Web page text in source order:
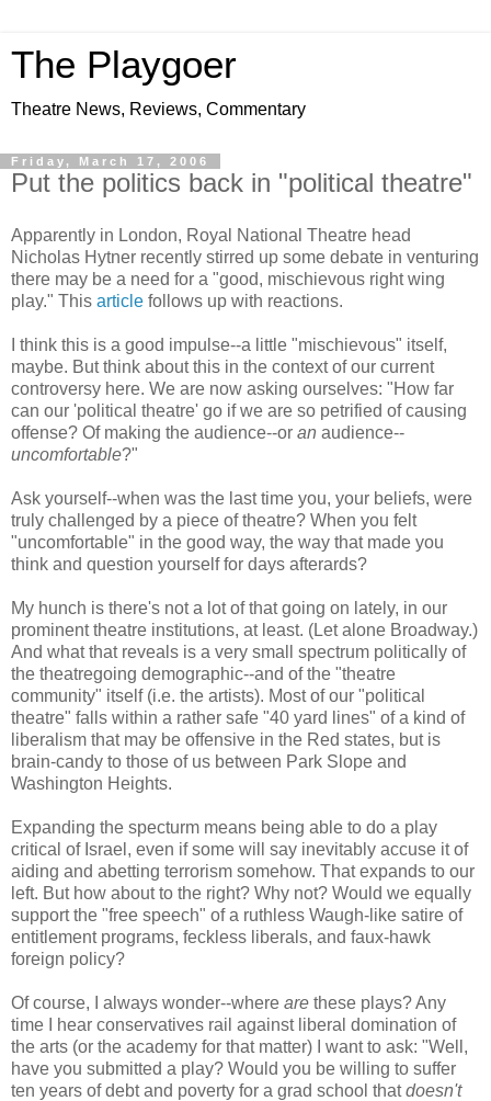
The Playgoer
Theatre News, Reviews, Commentary
Friday, March 17, 2006
Put the politics back in "political theatre"
Apparently in London, Royal National Theatre head
Nicholas Hytner recently stirred up some debate in venturing
there may be a need for a "good, mischievous right wing
play." This article follows up with reactions.
I think this is a good impulse--a little "mischievous" itself,
maybe. But think about this in the context of our current
controversy here. We are now asking ourselves: "How far
can our 'political theatre' go if we are so petrified of causing
offense? Of making the audience--or an audience--
uncomfortable?"
Ask yourself--when was the last time you, your beliefs, were
truly challenged by a piece of theatre? When you felt
"uncomfortable" in the good way, the way that made you
think and question yourself for days afterards?
My hunch is there's not a lot of that going on lately, in our
prominent theatre institutions, at least. (Let alone Broadway.)
And what that reveals is a very small spectrum politically of
the theatregoing demographic--and of the "theatre
community" itself (i.e. the artists). Most of our "political
theatre" falls within a rather safe "40 yard lines" of a kind of
liberalism that may be offensive in the Red states, but is
brain-candy to those of us between Park Slope and
Washington Heights.
Expanding the specturm means being able to do a play
critical of Israel, even if some will say inevitably accuse it of
aiding and abetting terrorism somehow. That expands to our
left. But how about to the right? Why not? Would we equally
support the "free speech" of a ruthless Waugh-like satire of
entitlement programs, feckless liberals, and faux-hawk
foreign policy?
Of course, I always wonder--where are these plays? Any
time I hear conservatives rail against liberal domination of
the arts (or the academy for that matter) I want to ask: "Well,
have you submitted a play? Would you be willing to suffer
ten years of debt and poverty for a grad school thatdoesn't